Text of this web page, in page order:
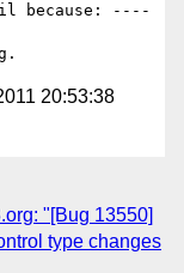
because: ----
20:53:38
"[Bug 13550]
type changes